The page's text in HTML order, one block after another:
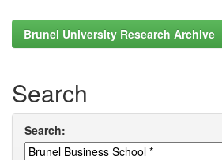
Brunel University Research Archive
Search
Search: